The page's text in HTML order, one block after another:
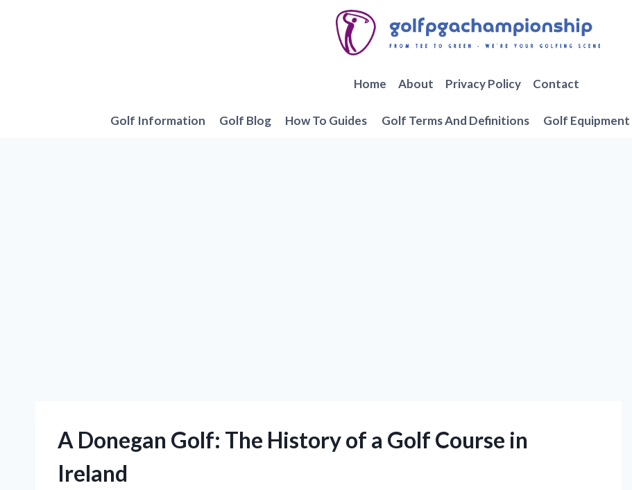
Home About Privacy Policy Contact
Golf Information Golf Blog How To Guides Golf Terms And Definitions Golf
A Donegan Golf: The History of a Golf Course in
Ireland